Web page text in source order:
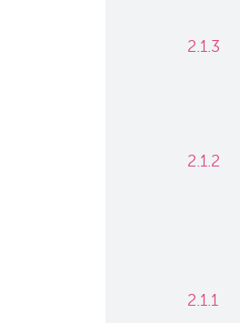
2.1.3
2.1.2
2.1.1